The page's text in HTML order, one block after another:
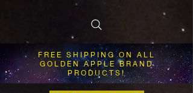
FREE SHIPPING ON ALL
GOLDEN APPLE BRAND
PRODUCTS!